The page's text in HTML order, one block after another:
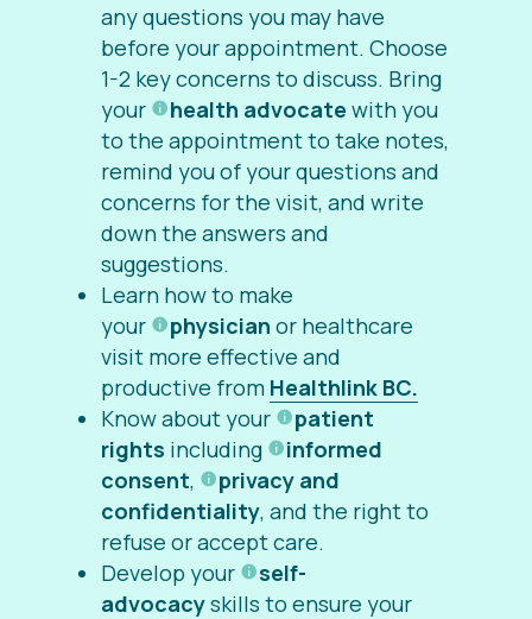
any questions you may have
before your appointment. Choose
1-2 key concerns to discuss. Bring
your
health advocate with you
to the appointment to take notes,
remind you of your questions and
concerns for the visit, and write
down the answers and
suggestions.
Learn how to make
your
physician or healthcare
visit more effective and
productive from Healthlink BC.
Know about your
patient
rights including
informed
consent,
privacy and
confidentiality, and the right to
refuse or accept care.
Develop your
self-
advocacyskills to ensure your